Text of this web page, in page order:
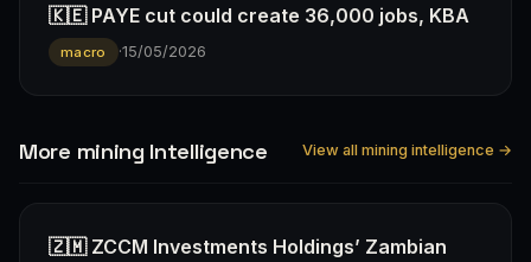
🇰🇪 PAYE cut could create 36,000 jobs, KBA
macro ·15/05/2026
More mining Intelligence View all mining intelligence →
🇿🇲 ZCCM Investments Holdings’ Zambian